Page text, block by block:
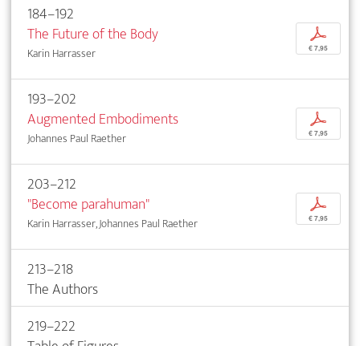
184–192
The Future of the Body
Karin Harrasser
p
€ 7,95
193–202
Augmented Embodiments
Johannes Paul Raether
p
€ 7,95
203–212
"Become parahuman"
Karin Harrasser, Johannes Paul Raether
p
€ 7,95
213–218
The Authors
219–222